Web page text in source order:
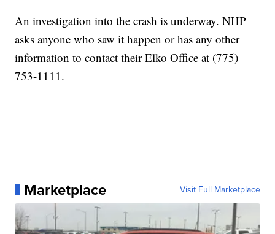
An investigation into the crash is underway. NHP
asks anyone who saw it happen or has any other
information to contact their Elko Office at (775)
753-1111.
Marketplace Visit Full Marketplace